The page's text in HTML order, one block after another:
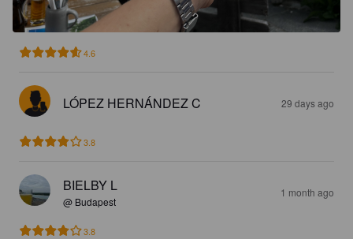
4.6
LÓPEZ HERNÁNDEZ C 29 days ago
3.8
BIELBY L
@ Budapest
1 month ago
3.8